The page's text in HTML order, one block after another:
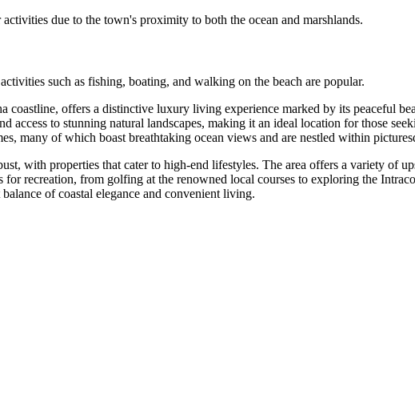
due to the town's proximity to both the ocean and marshlands.
such as fishing, boating, and walking on the beach are popular.
coastline, offers a distinctive luxury living experience marked by its peaceful
access to stunning natural landscapes, making it an ideal location for those
many of which boast breathtaking ocean views and are nestled within
with properties that cater to high-end lifestyles. The area offers a variety of
recreation, from golfing at the renowned local courses to exploring the
of coastal elegance and convenient living.